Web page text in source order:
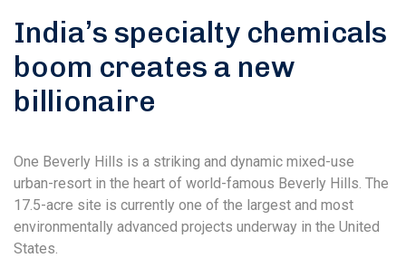
India’s specialty chemicals
boom creates a new
billionaire
One Beverly Hills is a striking and dynamic mixed-use
urban-resort in the heart of world-famous Beverly Hills. The
17.5-acre site is currently one of the largest and most
environmentally advanced projects underway in the United
States.